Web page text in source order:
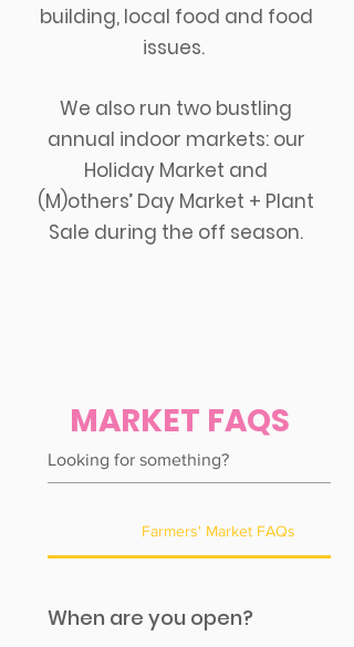
building, local food and food
issues.
We also run two bustling
annual indoor markets: our
Holiday Market and
(M)others’ Day Market + Plant
Sale during the off season.
MARKET FAQS
Farmers' Market FAQs
When are you open?